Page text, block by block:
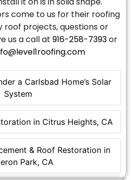
a Carlsbad Home’s Solar
System
in Citrus Heights, CA
& Roof Restoration in
Park, CA
come to us for their roofing
roof projects, questions or
us a call at 916-258-7393or